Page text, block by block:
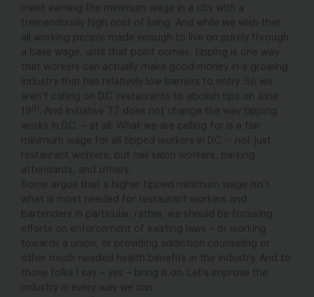
meet earning the minimum wage in a city with a
tremendously high cost of living. And while we wish that
all working people made enough to live on purely through
a base wage, until that point comes, tipping is one way
that workers can actually make good money in a growing
industry that has relatively low barriers to entry. So we
aren’t calling on D.C. restaurants to abolish tips on June
19
. And Initiative 77 does not change the way tipping
works in D.C. – at all. What we are calling for is a fair
minimum wage for all tipped workers in D.C. – not just
restaurant workers, but nail salon workers, parking
attendants, and others.
Some argue that a higher tipped minimum wage isn’t
what is most needed for restaurant workers and
bartenders in particular; rather, we should be focusing
efforts on enforcement of existing laws – or working
towards a union, or providing addiction counseling or
other much-needed health benefits in the industry. And to
those folks I say – yes – bring it on. Let’s improve the
industry in every way we can.